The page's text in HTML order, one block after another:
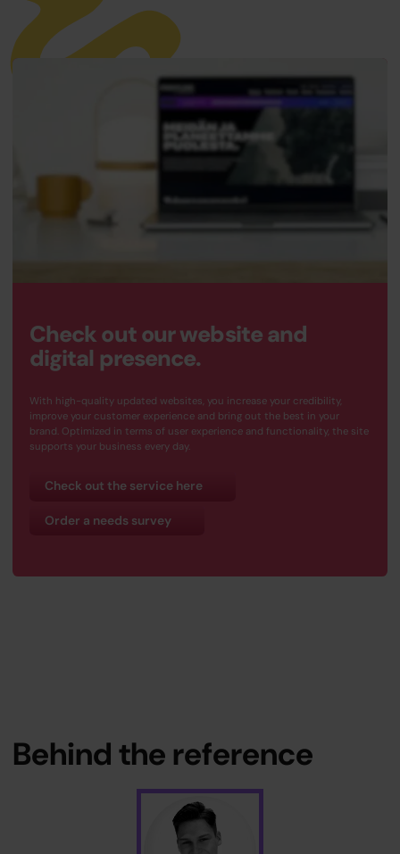
Check out our website and
digital presence.
With high-quality updated websites, you increase your credibility,
improve your customer experience and bring out the best in your
brand. Optimized in terms of user experience and functionality, the site
supports your business every day.
Check out the service here
Order a needs survey
Behind the reference